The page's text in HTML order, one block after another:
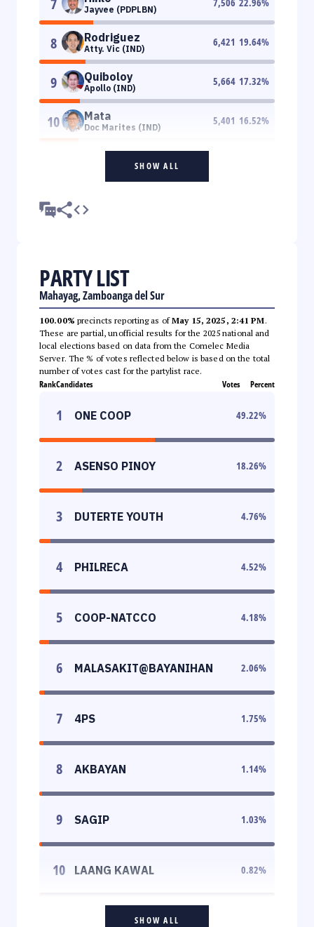
Jayvee (PDPLBN)
8 Rodriguez
Atty. Vic (IND)
6,421 19.64%
9 Quiboloy
Apollo (IND)
5,664 17.32%
10 Mata
Doc Marites (IND)
5,401 16.52%
SHOW ALL
PARTY LIST
Mahayag, Zamboanga del Sur
100.00% precincts reporting as ofMay 15, 2025, 2:41 PM.
These are partial, unofficial results for the 2025 national and
local elections based on data from the Comelec Media
Server. The % of votes reflected below is based on the total
number of votes cast for the partylist race.
RankCandidates Votes Percent
1 ONE COOP 49.22%
2 ASENSO PINOY 18.26%
3 DUTERTE YOUTH 4.76%
4 PHILRECA 4.52%
5 COOP-NATCCO 4.18%
6 MALASAKIT@BAYANIHAN 2.06%
7 4PS 1.75%
8 AKBAYAN 1.14%
9 SAGIP 1.03%
10 LAANG KAWAL 0.82%
SHOW ALL